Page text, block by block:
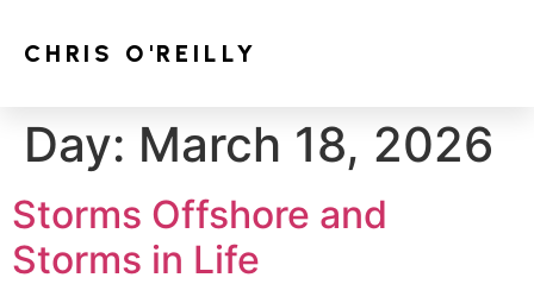
CHRIS O'REILLY
Day: March 18, 2026
Storms Offshore and
Storms in Life